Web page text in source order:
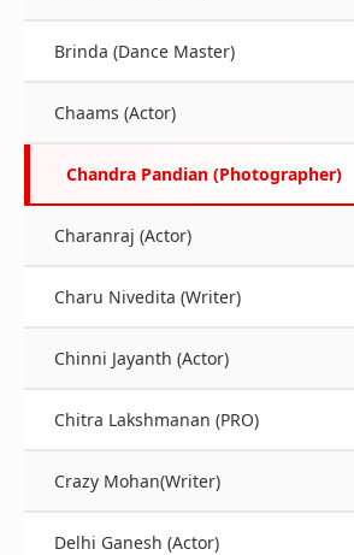
Brinda (Dance Master)
Chaams (Actor)
Chandra Pandian (Photographer)
Charanraj (Actor)
Charu Nivedita (Writer)
Chinni Jayanth (Actor)
Chitra Lakshmanan (PRO)
Crazy Mohan(Writer)
Delhi Ganesh (Actor)